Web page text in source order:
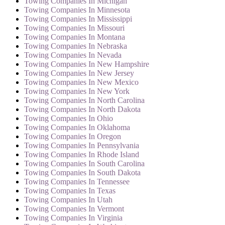
Towing Companies In Minnesota
Towing Companies In Mississippi
Towing Companies In Missouri
Towing Companies In Montana
Towing Companies In Nebraska
Towing Companies In Nevada
Towing Companies In New Hampshire
Towing Companies In New Jersey
Towing Companies In New Mexico
Towing Companies In New York
Towing Companies In North Carolina
Towing Companies In North Dakota
Towing Companies In Ohio
Towing Companies In Oklahoma
Towing Companies In Oregon
Towing Companies In Pennsylvania
Towing Companies In Rhode Island
Towing Companies In South Carolina
Towing Companies In South Dakota
Towing Companies In Tennessee
Towing Companies In Texas
Towing Companies In Utah
Towing Companies In Vermont
Towing Companies In Virginia